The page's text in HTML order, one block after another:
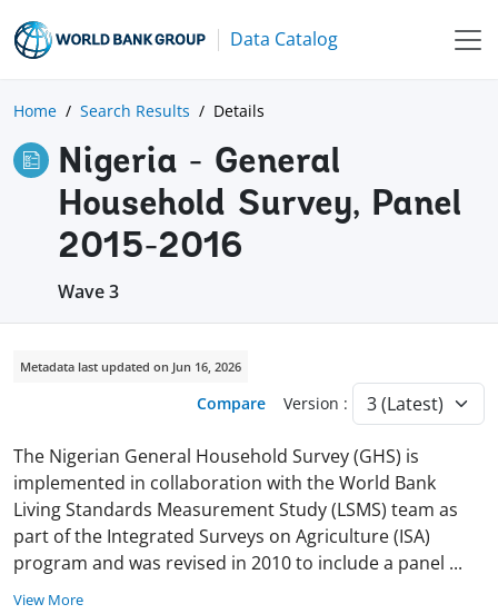
Data Catalog
Home Search Results Details
Nigeria - General
Household Survey, Panel
2015-2016
Wave 3
Metadata last updated on Jun 16, 2026
Compare Version :
The Nigerian General Household Survey (GHS) is
implemented in collaboration with the World Bank
Living Standards Measurement Study (LSMS) team as
part of the Integrated Surveys on Agriculture (ISA)
program and was revised in 2010 to include a panel ...
View More